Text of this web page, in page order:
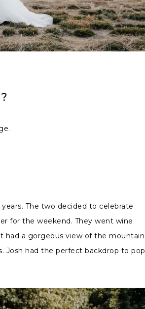
The two decided to celebrate
for the weekend. They went wine
had a gorgeous view of the mountain
Josh had the perfect backdrop to pop